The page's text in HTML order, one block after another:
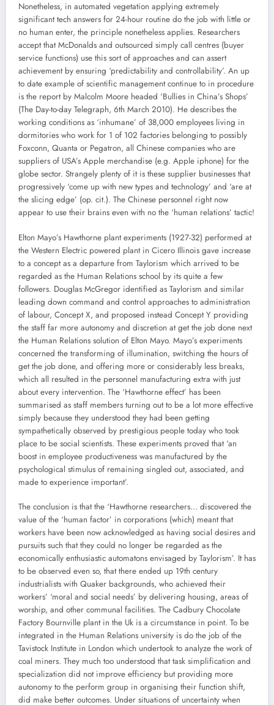
Nonetheless, in automated vegetation applying extremely
significant tech answers for 24-hour routine do the job with little or
no human enter, the principle nonetheless applies. Researchers
accept that McDonalds and outsourced simply call centres (buyer
service functions) use this sort of approaches and can assert
achievement by ensuring ‘predictability and controllability’. An up
to date example of scientific management continue to in procedure
is the report by Malcolm Moore headed ‘Bullies in China’s Shops’
(The Day-to-day Telegraph, 6th March 2010). He describes the
working conditions as ‘inhumane’ of 38,000 employees living in
dormitories who work for 1 of 102 factories belonging to possibly
Foxconn, Quanta or Pegatron, all Chinese companies who are
suppliers of USA’s Apple merchandise (e.g. Apple iphone) for the
globe sector. Strangely plenty of it is these supplier businesses that
progressively ‘come up with new types and technology’ and ‘are at
the slicing edge’ (op. cit.). The Chinese personnel right now
appear to use their brains even with no the ‘human relations’ tactic!
Elton Mayo’s Hawthorne plant experiments (1927-32) performed at
the Western Electric powered plant in Cicero Illinois gave increase
to a concept as a departure from Taylorism which arrived to be
regarded as the Human Relations school by its quite a few
followers. Douglas McGregor identified as Taylorism and similar
leading down command and control approaches to administration
of labour, Concept X, and proposed instead Concept Y providing
the staff far more autonomy and discretion at get the job done next
the Human Relations solution of Elton Mayo. Mayo’s experiments
concerned the transforming of illumination, switching the hours of
get the job done, and offering more or considerably less breaks,
which all resulted in the personnel manufacturing extra with just
about every intervention. The ‘Hawthorne effect’ has been
summarised as staff members turning out to be a lot more effective
simply because they understood they had been getting
sympathetically observed by prestigious people today who took
place to be social scientists. These experiments proved that ‘an
boost in employee productiveness was manufactured by the
psychological stimulus of remaining singled out, associated, and
made to experience important’.
The conclusion is that the ‘Hawthorne researchers… discovered the
value of the ‘human factor’ in corporations (which) meant that
workers have been now acknowledged as having social desires and
pursuits such that they could no longer be regarded as the
economically enthusiastic automatons envisaged by Taylorism’. It has
to be observed even so, that there ended up 19th century
industrialists with Quaker backgrounds, who achieved their
workers’ ‘moral and social needs’ by delivering housing, areas of
worship, and other communal facilities. The Cadbury Chocolate
Factory Bournville plant in the Uk is a circumstance in point. To be
integrated in the Human Relations university is do the job of the
Tavistock Institute in London which undertook to analyze the work of
coal miners. They much too understood that task simplification and
specialization did not improve efficiency but providing more
autonomy to the perform group in organising their function shift,
did make better outcomes. Under situations of uncertainty when